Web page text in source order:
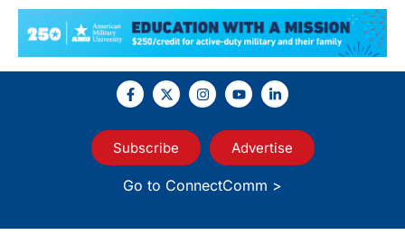
Subscribe Advertise
Go to ConnectComm >